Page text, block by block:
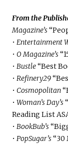
From the
Magazine’s
• Entertainment
• O Magazine’s
• Bustle“Best
• Refinery29
• Cosmopolitan
• Woman’s Day’s
Reading List
• BookBub’s
• PopSugar’s“30